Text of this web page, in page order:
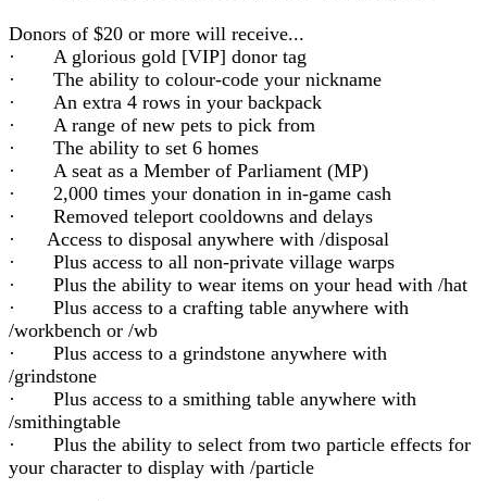
Donors of $20 or more will receive...
· A glorious gold [VIP] donor tag
· The ability to colour-code your nickname
· An extra 4 rows in your backpack
· A range of new pets to pick from
· The ability to set 6 homes
· A seat as a Member of Parliament (MP)
· 2,000 times your donation in in-game cash
· Removed teleport cooldowns and delays
· Access to disposal anywhere with /disposal
· Plus access to all non-private village warps
· Plus the ability to wear items on your head with /hat
· Plus access to a crafting table anywhere with
/workbench or /wb
· Plus access to a grindstone anywhere with
/grindstone
· Plus access to a smithing table anywhere with
/smithingtable
· Plus the ability to select from two particle effects for
your character to display with /particle